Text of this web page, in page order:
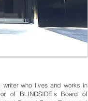
who lives and works in
of BLINDSIDE’s Board of